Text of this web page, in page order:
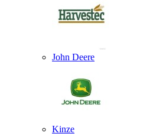
John Deere
Kinze